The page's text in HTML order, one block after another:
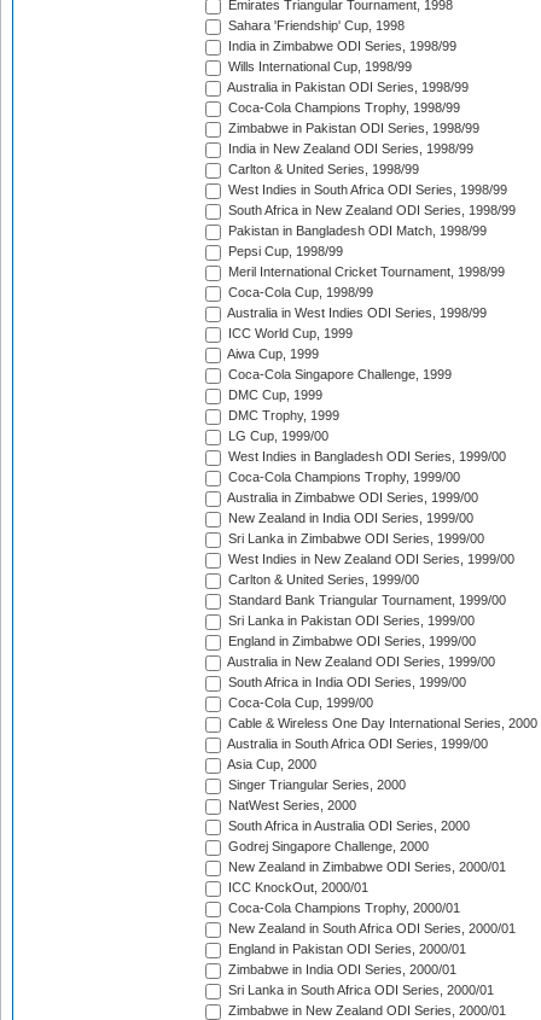
Emirates Triangular Tournament, 1998
Sahara 'Friendship' Cup, 1998
India in Zimbabwe ODI Series, 1998/99
Wills International Cup, 1998/99
Australia in Pakistan ODI Series, 1998/99
Coca-Cola Champions Trophy, 1998/99
Zimbabwe in Pakistan ODI Series, 1998/99
India in New Zealand ODI Series, 1998/99
Carlton & United Series, 1998/99
West Indies in South Africa ODI Series, 1998/99
South Africa in New Zealand ODI Series, 1998/99
Pakistan in Bangladesh ODI Match, 1998/99
Pepsi Cup, 1998/99
Meril International Cricket Tournament, 1998/99
Coca-Cola Cup, 1998/99
Australia in West Indies ODI Series, 1998/99
ICC World Cup, 1999
Aiwa Cup, 1999
Coca-Cola Singapore Challenge, 1999
DMC Cup, 1999
DMC Trophy, 1999
LG Cup, 1999/00
West Indies in Bangladesh ODI Series, 1999/00
Coca-Cola Champions Trophy, 1999/00
Australia in Zimbabwe ODI Series, 1999/00
New Zealand in India ODI Series, 1999/00
Sri Lanka in Zimbabwe ODI Series, 1999/00
West Indies in New Zealand ODI Series, 1999/00
Carlton & United Series, 1999/00
Standard Bank Triangular Tournament, 1999/00
Sri Lanka in Pakistan ODI Series, 1999/00
England in Zimbabwe ODI Series, 1999/00
Australia in New Zealand ODI Series, 1999/00
South Africa in India ODI Series, 1999/00
Coca-Cola Cup, 1999/00
Cable & Wireless One Day International Series, 2000
Australia in South Africa ODI Series, 1999/00
Asia Cup, 2000
Singer Triangular Series, 2000
NatWest Series, 2000
South Africa in Australia ODI Series, 2000
Godrej Singapore Challenge, 2000
New Zealand in Zimbabwe ODI Series, 2000/01
ICC KnockOut, 2000/01
Coca-Cola Champions Trophy, 2000/01
New Zealand in South Africa ODI Series, 2000/01
England in Pakistan ODI Series, 2000/01
Zimbabwe in India ODI Series, 2000/01
Sri Lanka in South Africa ODI Series, 2000/01
Zimbabwe in New Zealand ODI Series, 2000/01